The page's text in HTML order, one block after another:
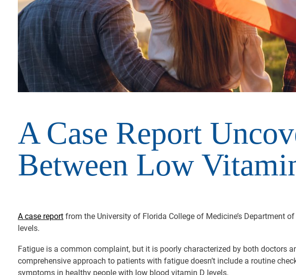
A Case Report
Between Low
A case report from the University of Florida College of Medicine’s Department
levels.
Fatigue is a common complaint, but it is poorly characterized by both doctors
comprehensive approach to patients with fatigue doesn’t include a routine
symptoms in healthy people with low blood vitamin D levels.